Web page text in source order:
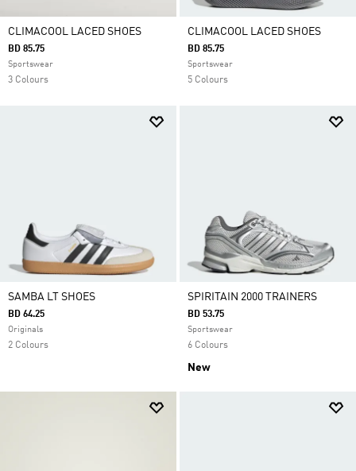
CLIMACOOL LACED SHOES
BD 85.75
Sportswear
3 Colours
CLIMACOOL LACED SHOES
BD 85.75
Sportswear
5 Colours
SAMBA LT SHOES
BD 64.25
Originals
2 Colours
SPIRITAIN 2000 TRAINERS
BD 53.75
Sportswear
6 Colours
New